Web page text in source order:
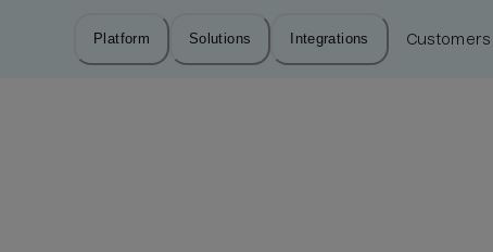
Platform Solutions Integrations Customers